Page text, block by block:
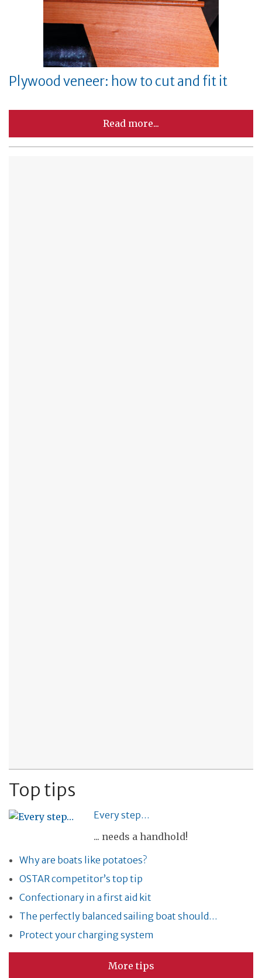
Plywood veneer: how to cut and fit it
Read more...
Top tips
Every step…
... needs a handhold!
Why are boats like potatoes?
OSTAR competitor’s top tip
Confectionary in a first aid kit
The perfectly balanced sailing boat should…
Protect your charging system
More tips